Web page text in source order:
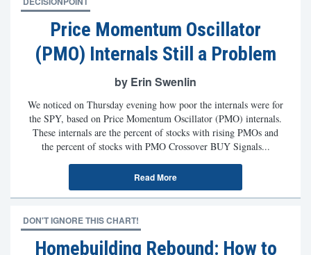
Price Momentum Oscillator
(PMO) Internals Still a Problem
by Erin Swenlin
We noticed on Thursday evening how poor the internals were for
the SPY, based on Price Momentum Oscillator (PMO) internals.
These internals are the percent of stocks with rising PMOs and
the percent of stocks with PMO Crossover BUY Signals...
Read More
DON'T IGNORE THIS CHART!
Homebuilding Rebound: How to